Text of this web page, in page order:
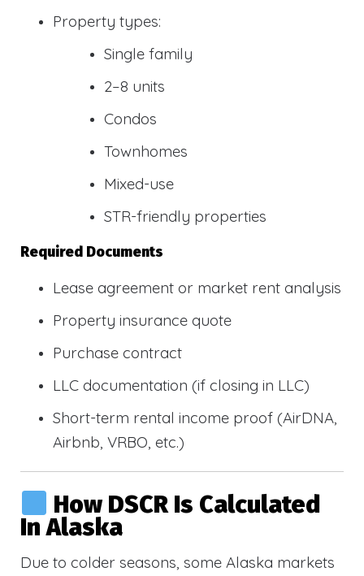
Property types:
Single family
2–8 units
Condos
Townhomes
Mixed-use
STR-friendly properties
Required Documents
Lease agreement or market rent analysis
Property insurance quote
Purchase contract
LLC documentation (if closing in LLC)
Short-term rental income proof (AirDNA,
Airbnb, VRBO, etc.)
How DSCR Is Calculated
In Alaska
Due to colder seasons, some Alaska markets